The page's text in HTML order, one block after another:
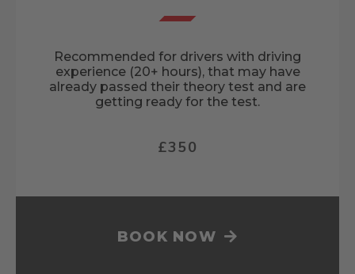
Recommended for drivers with driving
experience (20+ hours), that may have
already passed their theory test and are
getting ready for the test.
£350
BOOK NOW